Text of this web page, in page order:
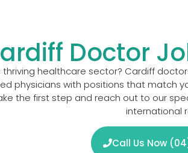
Doctor
healthcare sector? Cardiff
physicians with positions that match
the first step and reach out to our
international
Call Us Now